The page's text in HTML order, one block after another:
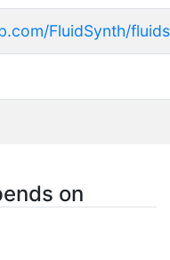
FluidSynth/
on